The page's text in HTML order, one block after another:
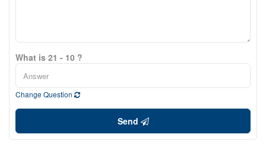
What is 21 - 10 ?
Change Question
Send